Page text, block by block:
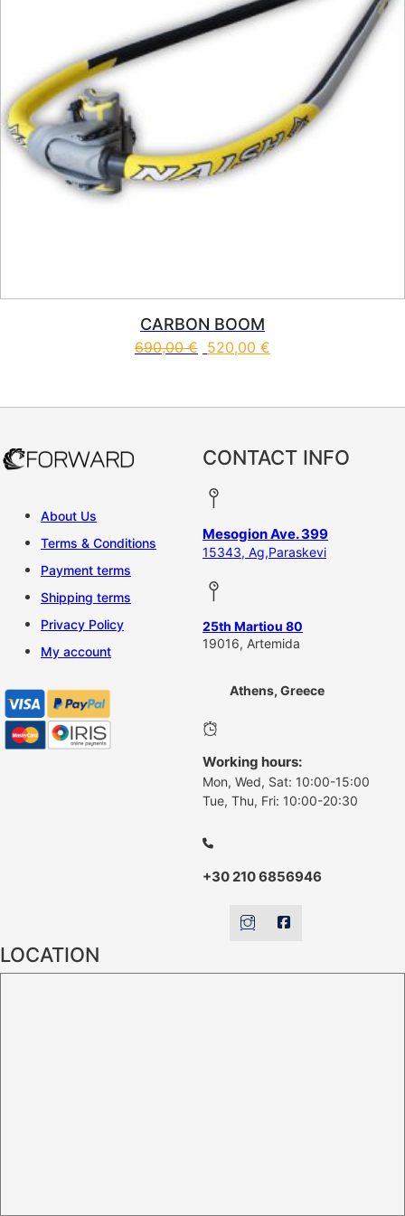
CARBON BOOM
690,00€ 520,00 €
About Us
Terms & Conditions
Payment terms
Shipping terms
Privacy Policy
My account
CONTACT INFO
Mesogion Ave. 399
15343, Ag,Paraskevi
25th Martiou 80
19016, Artemida
Athens, Greece
Working hours:
Mon, Wed, Sat: 10:00-15:00
Tue, Thu, Fri: 10:00-20:30
+30 210 6856946
LOCATION